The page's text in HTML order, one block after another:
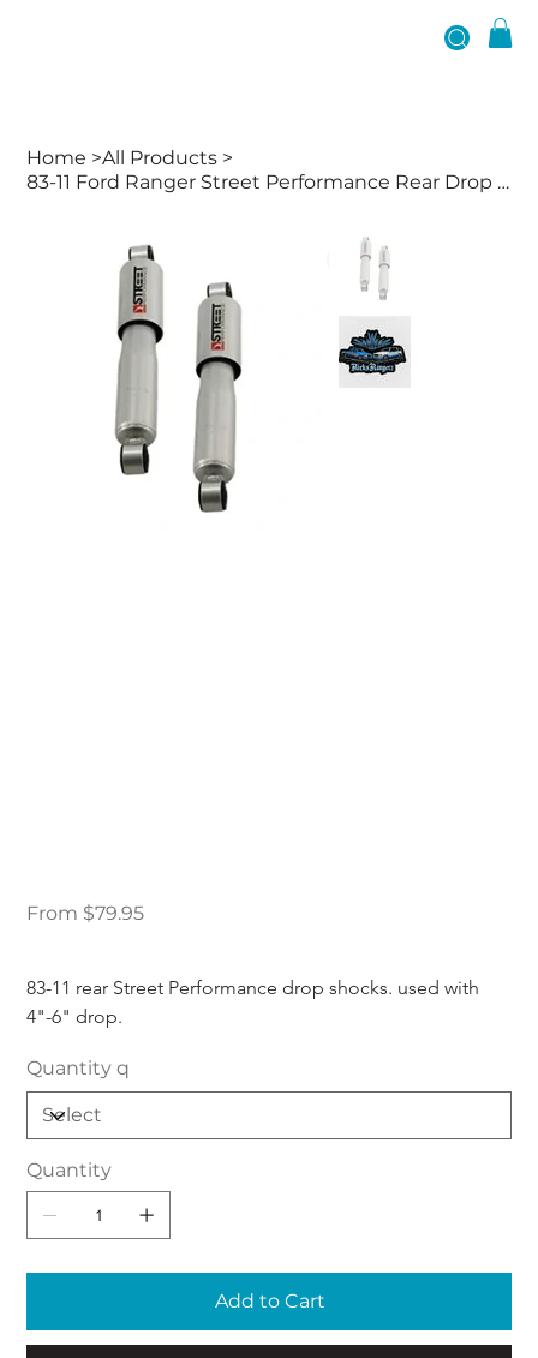
Home >All Products >
83-11 Ford Ranger Street Performance Rear Drop Shocks
From Price
$79.95
83-11 rear Street Performance drop shocks. used with
4"-6" drop.
Quantity q
Quantity
Add to Cart